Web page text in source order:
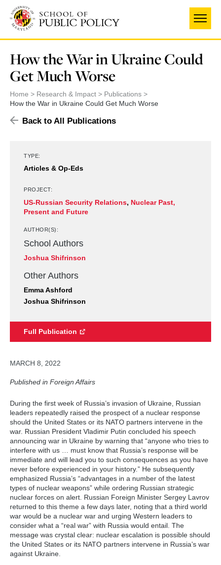
main
content
How the War in Ukraine Could
Get Much Worse
Home Research & Impact
Publications
How the War in Ukraine Could Get Much Worse
Back to All Publications
TYPE:
Articles & Op-Eds
PROJECT:
US-Russian Security Relations, Nuclear Past,
Present and Future
AUTHOR(S):
School Authors
Joshua Shifrinson
Other Authors
Emma Ashford
Joshua Shifrinson
Full Publication
MARCH 8, 2022
Published in Foreign Affairs
During the first week of Russia’s invasion of Ukraine, Russian
leaders repeatedly raised the prospect of a nuclear response
should the United States or its NATO partners intervene in the
war. Russian President Vladimir Putin concluded his speech
announcing war in Ukraine by warning that “anyone who tries to
interfere with us … must know that Russia’s response will be
immediate and will lead you to such consequences as you have
never before experienced in your history.” He subsequently
emphasized Russia’s “advantages in a number of the latest
types of nuclear weapons” while ordering Russian strategic
nuclear forces on alert. Russian Foreign Minister Sergey Lavrov
returned to this theme a few days later, noting that a third world
war would be a nuclear war and urging Western leaders to
consider what a “real war” with Russia would entail. The
message was crystal clear: nuclear escalation is possible should
the United States or its NATO partners intervene in Russia’s war
against Ukraine.